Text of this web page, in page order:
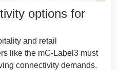
options for
and retail
like the mC-Label3 must
connectivity demands.